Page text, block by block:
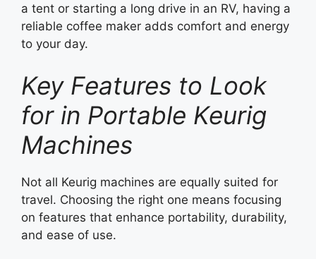
a tent or starting a long drive in an RV, having a
reliable coffee maker adds comfort and energy
to your day.
Key Features to Look
for in Portable Keurig
Machines
Not all Keurig machines are equally suited for
travel. Choosing the right one means focusing
on features that enhance portability, durability,
and ease of use.